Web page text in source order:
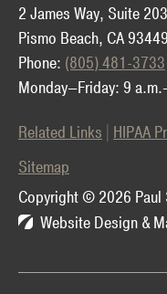
2 James Way, Suite 203
Pismo Beach, CA 93449
Phone: (805) 481-3733
Monday—Friday: 9
Related Links HIPAA
Sitemap
Copyright © 2026 Paul
Website Design &